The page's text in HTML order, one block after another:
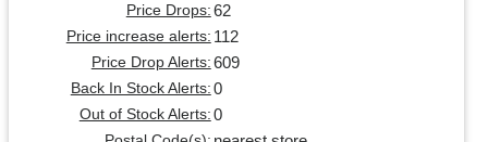
Price Drops: 62
Price increase alerts: 112
Price Drop Alerts: 609
Back In Stock Alerts: 0
Out of Stock Alerts: 0